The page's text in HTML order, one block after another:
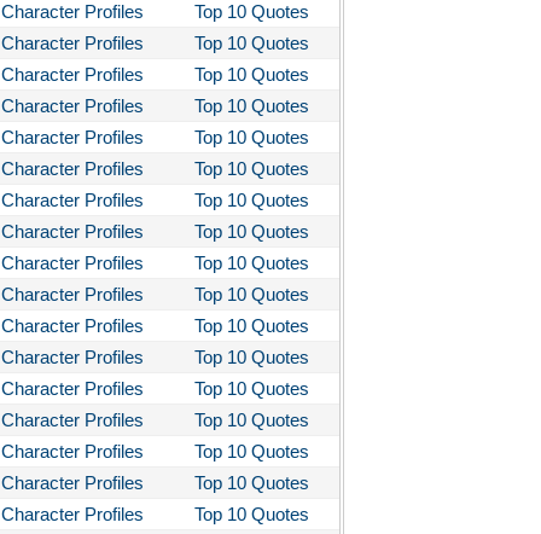
Character Profiles
Top 10 Quotes
Character Profiles
Top 10 Quotes
Character Profiles
Top 10 Quotes
Character Profiles
Top 10 Quotes
Character Profiles
Top 10 Quotes
Character Profiles
Top 10 Quotes
Character Profiles
Top 10 Quotes
Character Profiles
Top 10 Quotes
Character Profiles
Top 10 Quotes
Character Profiles
Top 10 Quotes
Character Profiles
Top 10 Quotes
Character Profiles
Top 10 Quotes
Character Profiles
Top 10 Quotes
Character Profiles
Top 10 Quotes
Character Profiles
Top 10 Quotes
Character Profiles
Top 10 Quotes
Character Profiles
Top 10 Quotes